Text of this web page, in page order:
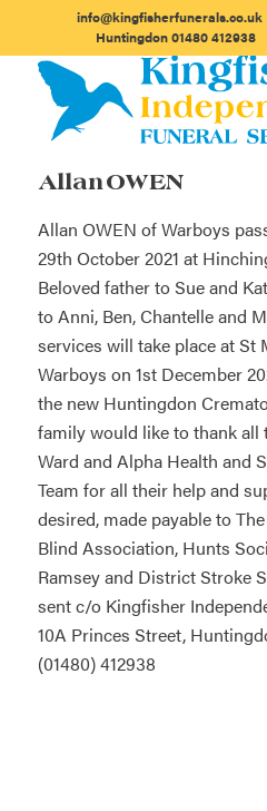
info@kingfisherfunerals.co.uk
Huntingdon01480 412938
Allan OWEN
Allan OWEN of Warboys
29th October 2021 at
Beloved father to Sue and
to Anni, Ben, Chantelle and
services will take place at St
Warboys on 1st December
the new Huntingdon
family would like to thank all
Ward and Alpha Health and
Team for all their help and
desired, made payable to
Blind Association, Hunts
Ramsey and District Stroke
sent c/o Kingfisher
10A Princes Street,
(01480) 412938